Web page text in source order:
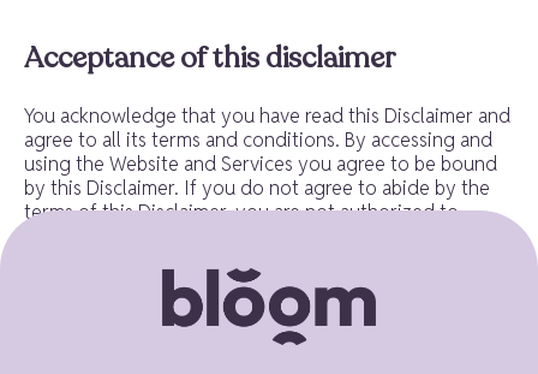
Acceptance of this disclaimer
You acknowledge that you have read this Disclaimer and
agree to all its terms and conditions. By accessing and
using the Website and Services you agree to be bound
by this Disclaimer. If you do not agree to abide by the
terms of this Disclaimer, you are not authorized to
Contacting us